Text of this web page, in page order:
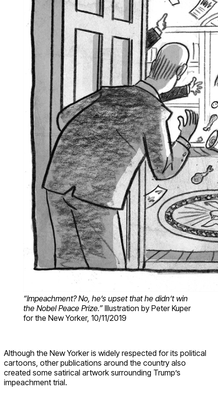
“Impeachment? No, he’s upset that he didn’t win
the Nobel Peace Prize.” Illustration by Peter Kuper
for the New Yorker, 10/11/2019
Although the New Yorker is widely respected for its political
cartoons, other publications around the country also
created some satirical artwork surrounding Trump’s
impeachment trial.